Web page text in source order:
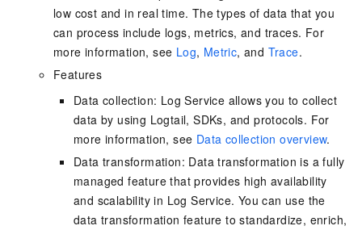
low cost and in real time. The types of data that you
can process include logs, metrics, and traces. For
more information, see Log, Metric, and Trace.
Features
Data collection: Log Service allows you to collect
data by using Logtail, SDKs, and protocols. For
more information, see Data collection overview.
Data transformation: Data transformation is a fully
managed feature that provides high availability
and scalability in Log Service. You can use the
data transformation feature to standardize, enrich,